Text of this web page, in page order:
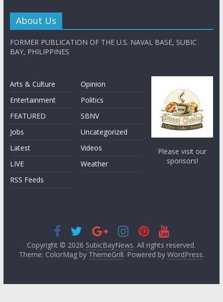
About Us
FORMER PUBLICATION OF THE U.S. NAVAL BASE, SUBIC
BAY, PHILIPPINES
Arts & Culture
Entertainment
FEATURED
Jobs
Latest
LIVE
RSS Feeds
Opinion
Politics
SBNV
Uncategorized
Videos
Weather
Please visit our
sponsors!
Copyright © 2026 SubicBayNews. All rights reserved.
Theme: ColorMag by ThemeGrill. Powered by WordPress.